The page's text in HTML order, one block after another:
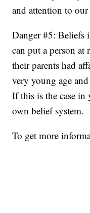
and attention to
Danger #5:
can put a person
their parents had
very young age
If this is the case
own belief system.
To get more